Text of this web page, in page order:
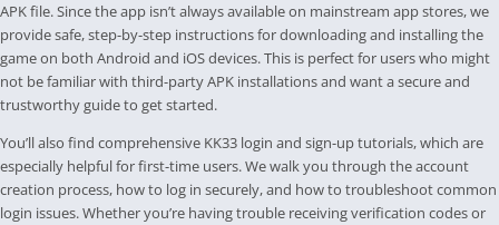
APK file. Since the app isn’t always available on mainstream app stores, we
provide safe, step-by-step instructions for downloading and installing the
game on both Android and iOS devices. This is perfect for users who might
not be familiar with third-party APK installations and want a secure and
trustworthy guide to get started.
You’ll also find comprehensive KK33 login and sign-up tutorials, which are
especially helpful for first-time users. We walk you through the account
creation process, how to log in securely, and how to troubleshoot common
login issues. Whether you’re having trouble receiving verification codes or